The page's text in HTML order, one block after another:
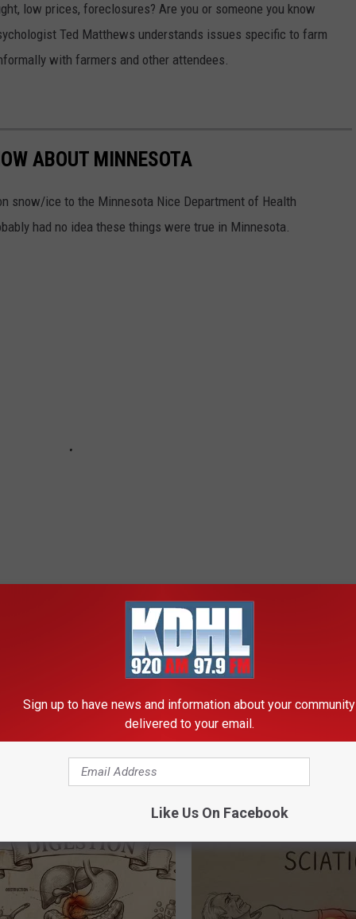
low prices, foreclosures? Are you or someone you know
Ted Matthews understands issues specific to farm
with farmers and other attendees.
ABOUT MINNESOTA
snow/ice to the Minnesota Nice Department of Health
had no idea these things were true in Minnesota.
Sign up to have news and information about your community
delivered to your email.
Like Us On Facebook